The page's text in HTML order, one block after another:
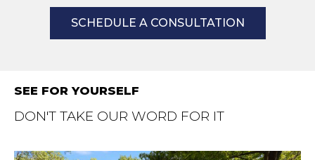
SCHEDULE A CONSULTATION
SEE FOR YOURSELF
DON'T TAKE OUR WORD FOR IT